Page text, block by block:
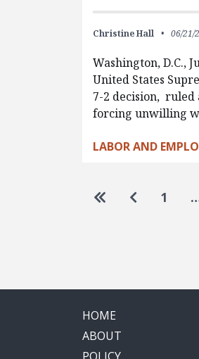
Christine Hall 06/21/
Washington, D.C.,
United States
7-2 decision, ruled
forcing unwilling
LABOR AND
Go to first page
Go to1
HOME
ABOUT